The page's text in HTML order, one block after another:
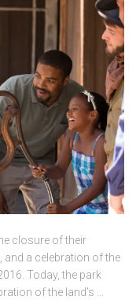
closure of their
and a celebration of the
Today, the park
of the land’s …